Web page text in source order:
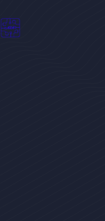
to
content